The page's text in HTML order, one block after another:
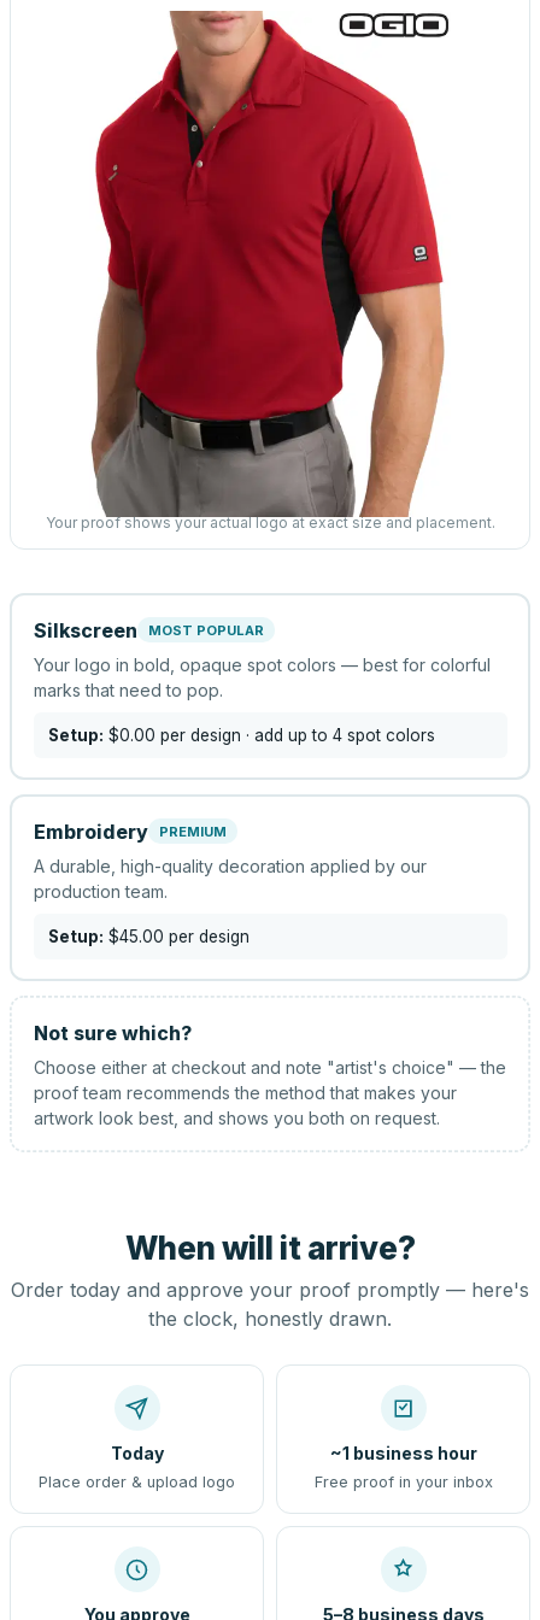
Your proof shows your actual logo at exact size and placement.
Silkscreen MOST POPULAR
Your logo in bold, opaque spot colors — best for colorful
marks that need to pop.
Setup: $0.00 per design · add up to 4 spot colors
Embroidery PREMIUM
A durable, high-quality decoration applied by our
production team.
Setup: $45.00 per design
Not sure which?
Choose either at checkout and note "artist's choice" — the
proof team recommends the method that makes your
artwork look best, and shows you both on request.
When will it arrive?
Order today and approve your proof promptly — here's
the clock, honestly drawn.
Today
Place order & upload logo
~1 business hour
Free proof in your inbox
You approve 5–8 business days